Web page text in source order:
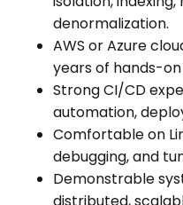
denormalization.
AWS or Azure
years of hands-
Strong CI/CD
automation,
Comfortable on
debugging, and
Demonstrable